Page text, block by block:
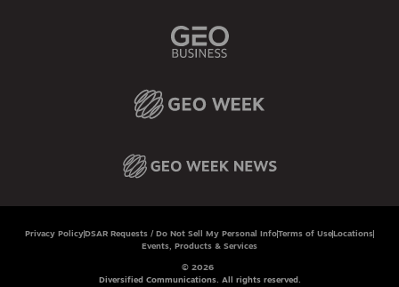
Privacy Policy DSAR Requests / Do Not Sell My Personal InfoTerms of Use Locations
Events, Products & Services
© 2026
Diversified Communications. All rights reserved.